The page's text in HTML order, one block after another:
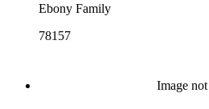
Ebony Family
78157
Image